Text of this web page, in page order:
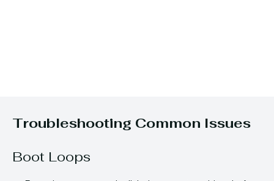
Troubleshooting Common Issues
Boot Loops